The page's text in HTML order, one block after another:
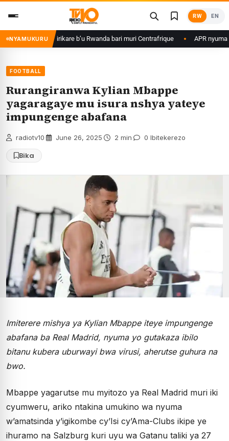
content
RW EN
NYAMUKURU
ku basirikare b’u Rwanda bari muri Centrafrique APR nyuma
FOOTBALL
Rurangiranwa Kylian Mbappe
yagaragaye mu isura nshya yateye
impungenge abafana
radiotv10 June 26, 2025 2 min 0 Ibitekerezo
Bika
Imiterere mishya ya Kylian Mbappe iteye impungenge
abafana ba Real Madrid, nyuma yo gutakaza ibilo
bitanu kubera uburwayi bwa virusi, aherutse guhura na
bwo.
Mbappe yagarutse mu myitozo ya Real Madrid muri iki
cyumweru, ariko ntakina umukino wa nyuma
w’amatsinda y’igikombe cy’Isi cy’Ama-Clubs ikipe ye
ihuramo na Salzburg kuri uyu wa Gatanu taliki ya 27